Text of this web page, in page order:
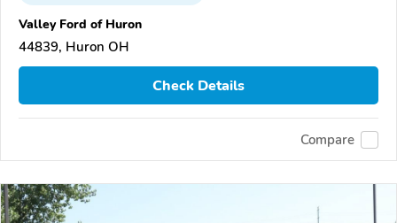
Valley Ford of Huron
44839, Huron OH
Check Details
Compare